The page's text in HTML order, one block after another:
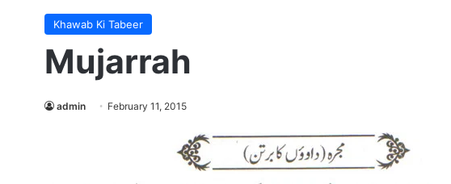
Khawab Ki Tabeer
Mujarrah
admin February 11, 2015